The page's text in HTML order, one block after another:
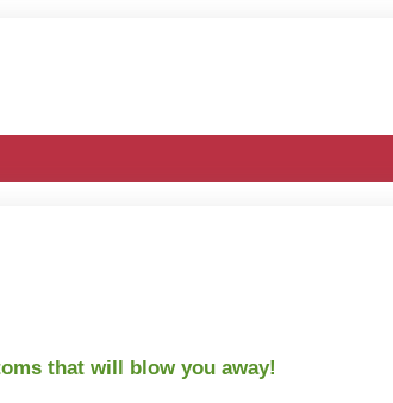
that will blow you away!